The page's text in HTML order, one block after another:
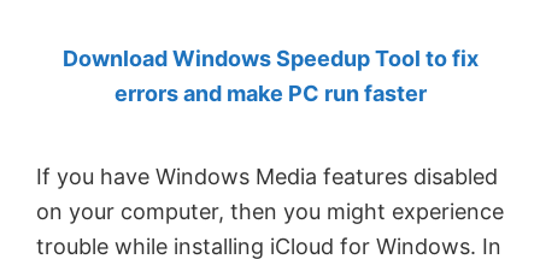
Anand
Khanse,
Download Windows Speedup Tool to fix
errors and make PC run faster
If you have Windows Media features disabled
on your computer, then you might experience
trouble while installing iCloud for Windows. In